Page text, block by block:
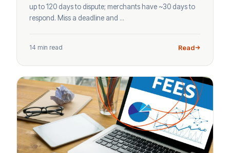
up to 120 days to dispute; merchants have ~30 days to
respond. Miss a deadline and ...
14 min read Read